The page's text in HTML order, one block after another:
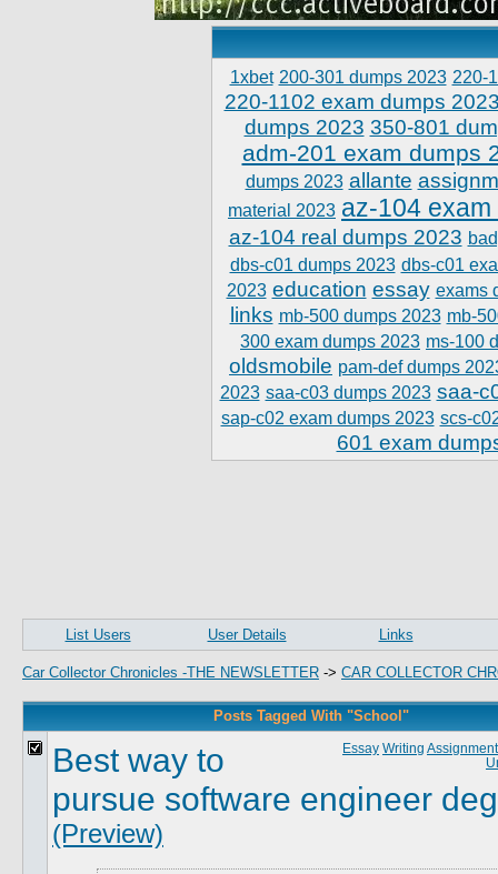
1xbet 200-301 dumps 2023 220-
220-1102 exam dumps
dumps 2023 350-801
adm-201 exam dumps
dumps 2023 allante
material 2023 az-104
az-104 real dumps 2023
dbs-c01 dumps 2023 dbs-c01
2023 education essay exams
links mb-500 dumps 2023 mb-
300 exam dumps 2023 ms-100
oldsmobile pam-def dumps
2023 saa-c03 dumps 2023 saa-
sap-c02 exam dumps 2023 scs-
601 exam
List Users User Details Links
Car Collector Chronicles -THE NEWSLETTER -> CAR COLLECTOR
Posts Tagged With "School"
Essay Writing Assignment
Best way to
pursue software engineer
(Preview)